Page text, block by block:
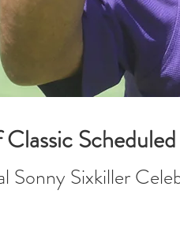
Sonny Sixkiller